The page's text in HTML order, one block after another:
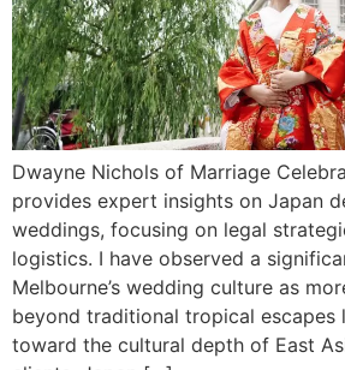
Dwayne Nichols of Marriage
provides expert insights on Japan
weddings, focusing on legal
logistics. I have observed a
Melbourne’s wedding culture as
beyond traditional tropical escapes
toward the cultural depth of East